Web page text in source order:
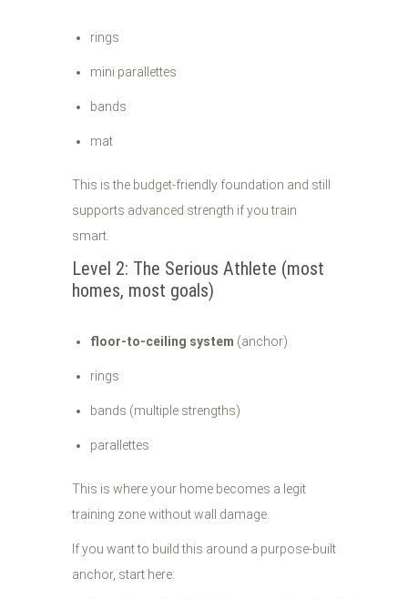
rings
mini parallettes
bands
mat
This is the budget-friendly foundation and still
supports advanced strength if you train
smart.
Level 2: The Serious Athlete (most
homes, most goals)
floor-to-ceiling system (anchor)
rings
bands (multiple strengths)
parallettes
This is where your home becomes a legit
training zone without wall damage.
If you want to build this around a purpose-built
anchor, start here: